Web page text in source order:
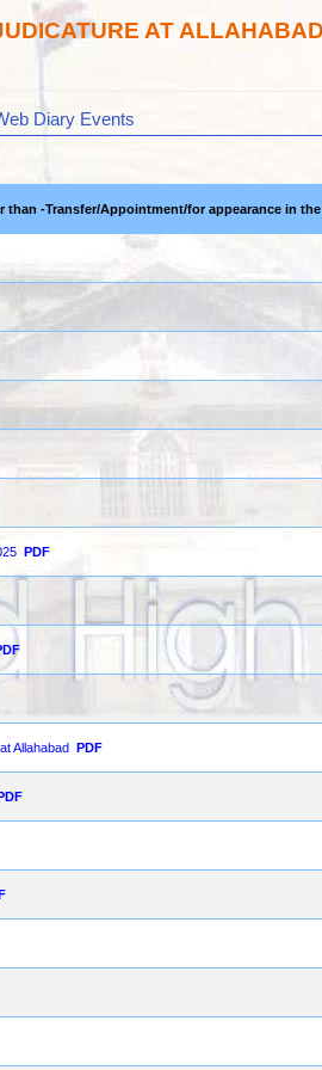
AT ALLAHABAD
Diary Events
-Transfer/Appointment/for appearance in
PDF
Allahabad PDF